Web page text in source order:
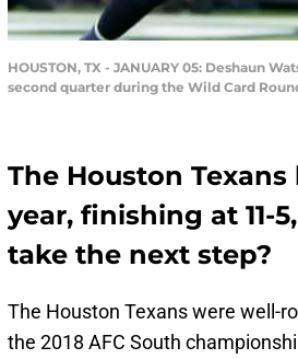
HOUSTON, TX - JANUARY 05: Deshaun
second quarter during the Wild Card
The Houston
year, finishing at 11-
take the next step?
The Houston Texans were well-
the 2018 AFC South